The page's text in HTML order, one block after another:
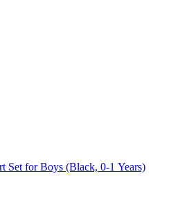
Set for Boys (Black, 0-1 Years)